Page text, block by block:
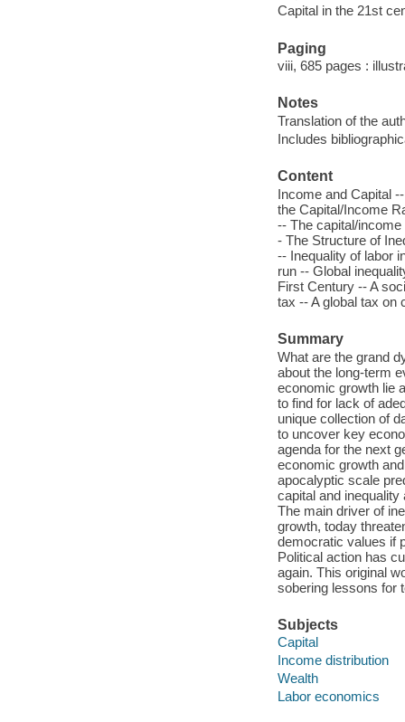
Capital in the 21st
Paging
viii, 685 pages :
Notes
Translation of the
Includes
Content
Income and Capital
the Capital/Income
-- The capital/
- The Structure of
-- Inequality of labor
run -- Global
First Century -- A
tax -- A global tax on
Summary
What are the grand
about the long-term
economic growth lie
to find for lack of
unique collection of
to uncover key
agenda for the next
economic growth
apocalyptic scale
capital and
The main driver of
growth, today
democratic values if
Political action has
again. This original
sobering lessons for
Subjects
Capital
Income distribution
Wealth
Labor economics